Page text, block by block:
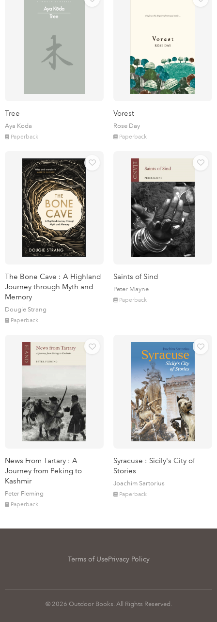
Tree
Aya Koda
Paperback
Vorest
Rose Day
Paperback
The Bone Cave : A Highland
Journey through Myth and
Memory
Dougie Strang
Paperback
Saints of Sind
Peter Mayne
Paperback
News From Tartary : A
Journey from Peking to
Kashmir
Peter Fleming
Paperback
Syracuse : Sicily's City of
Stories
Joachim Sartorius
Paperback
Terms of UsePrivacy Policy
© 2026 Outdoor Books. All Rights Reserved.